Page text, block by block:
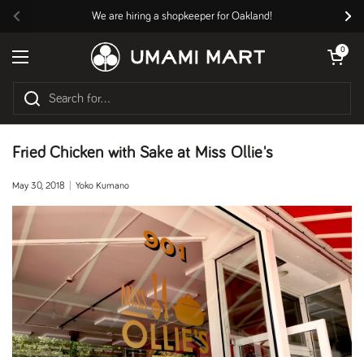
Previous
We are hiring a shopkeeper for Oakland!
Open menu
Open cart
0
Fried Chicken with Sake at Miss Ollie's
May 30, 2018 Yoko Kumano